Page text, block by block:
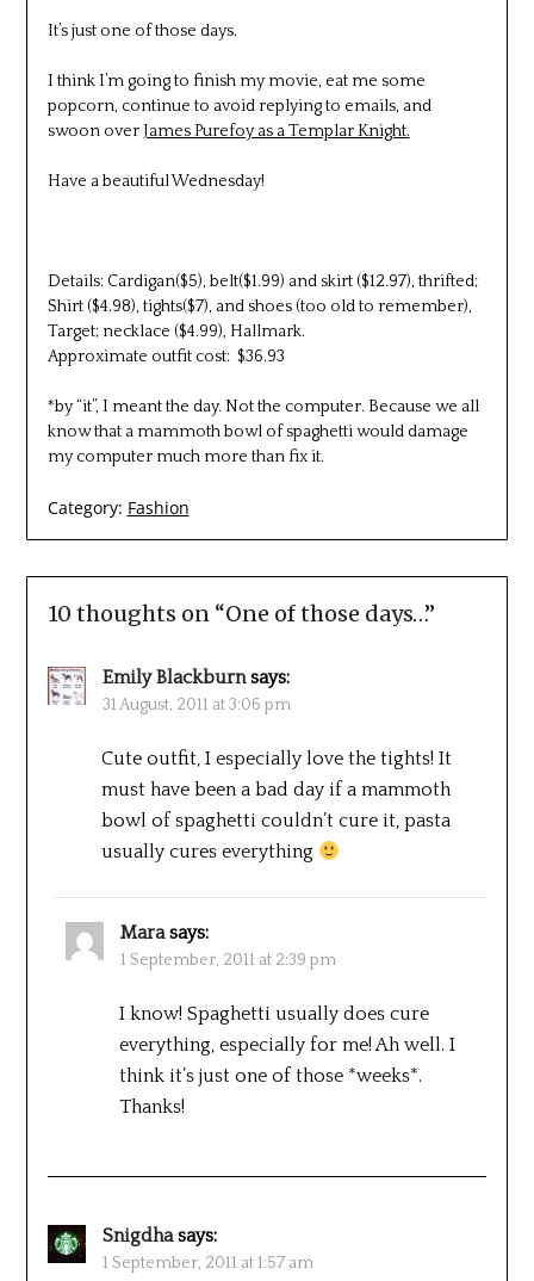
It’s just one of those days.
I think I’m going to finish my movie, eat me some
popcorn, continue to avoid replying to emails, and
swoon over James Purefoy as a Templar Knight.
Have a beautiful Wednesday!
Details: Cardigan($5), belt($1.99) and skirt ($12.97), thrifted;
Shirt ($4.98), tights($7), and shoes (too old to remember),
Target; necklace ($4.99), Hallmark.
Approximate outfit cost: $36.93
*by “it”, I meant the day. Not the computer. Because we all
know that a mammoth bowl of spaghetti would damage
my computer much more than fix it.
Category: Fashion
10 thoughts on “One of those days…”
Emily Blackburn says:
31 August, 2011 at 3:06 pm
Cute outfit, I especially love the tights! It
must have been a bad day if a mammoth
bowl of spaghetti couldn’t cure it, pasta
usually cures everything
Mara says:
1 September, 2011 at 2:39 pm
I know! Spaghetti usually does cure
everything, especially for me! Ah well. I
think it’s just one of those *weeks*.
Thanks!
Snigdha says:
1 September, 2011 at 1:57 am